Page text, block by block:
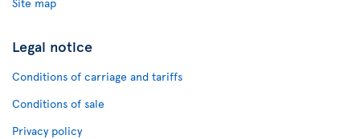
Legal notice
Conditions of carriage and tariffs
Conditions of sale
Privacy policy